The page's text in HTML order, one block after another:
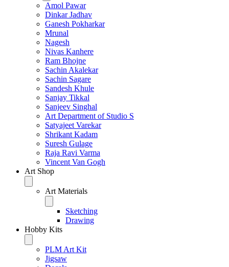
Amol Pawar
Dinkar Jadhav
Ganesh Pokharkar
Mrunal
Nagesh
Nivas Kanhere
Ram Bhojne
Sachin Akalekar
Sachin Sagare
Sandesh Khule
Sanjay Tikkal
Sanjeev Singhal
Art Department of Studio S
Satyajeet Varekar
Shrikant Kadam
Suresh Gulage
Raja Ravi Varma
Vincent Van Gogh
Art Shop
Art Materials
Sketching
Drawing
Hobby Kits
PLM Art Kit
Jigsaw